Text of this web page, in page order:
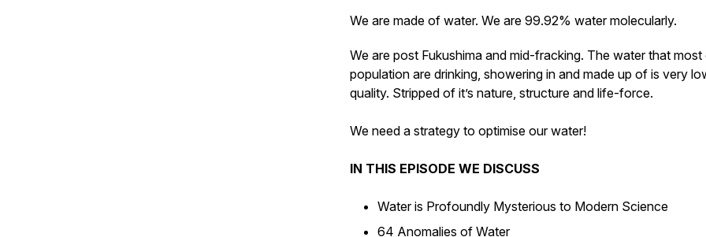
We are made of water. We are 99.92% water molecularly.
We are post Fukushima and mid-fracking. The water that
population are drinking, showering in and made up of is very
quality. Stripped of it’s nature, structure and life-force.
We need a strategy to optimise our water!
IN THIS EPISODE WE DISCUSS
Water is Profoundly Mysterious to Modern Science
64 Anomalies of Water